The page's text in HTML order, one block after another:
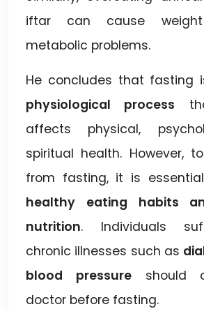
iftar can cause
metabolic problems.
He concludes that fasting
physiological process
affects physical,
spiritual health. However,
from fasting, it is
healthy eating habits
nutrition. Individuals
chronic illnesses such as
blood pressureshould
doctor before fasting.